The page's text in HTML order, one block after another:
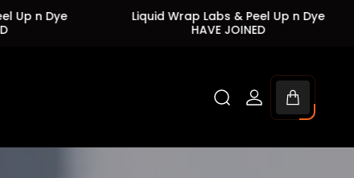
Liquid Wrap Labs & Peel Up n Dye
Liquid Wrap
Cart
drawer.